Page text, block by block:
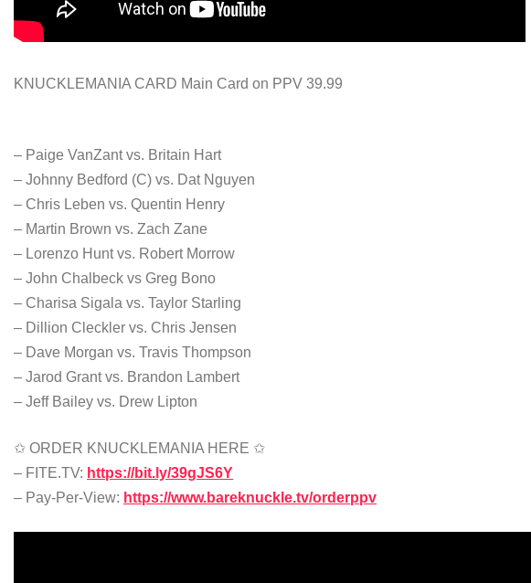
KNUCKLEMANIA CARD Main Card on PPV 39.99
– Paige VanZant vs. Britain Hart
– Johnny Bedford (C) vs. Dat Nguyen
– Chris Leben vs. Quentin Henry
– Martin Brown vs. Zach Zane
– Lorenzo Hunt vs. Robert Morrow
– John Chalbeck vs Greg Bono
– Charisa Sigala vs. Taylor Starling
– Dillion Cleckler vs. Chris Jensen
– Dave Morgan vs. Travis Thompson
– Jarod Grant vs. Brandon Lambert
– Jeff Bailey vs. Drew Lipton
✩ ORDER KNUCKLEMANIA HERE ✩
– FITE.TV: https://bit.ly/39gJS6Y
– Pay-Per-View: https://www.bareknuckle.tv/orderppv